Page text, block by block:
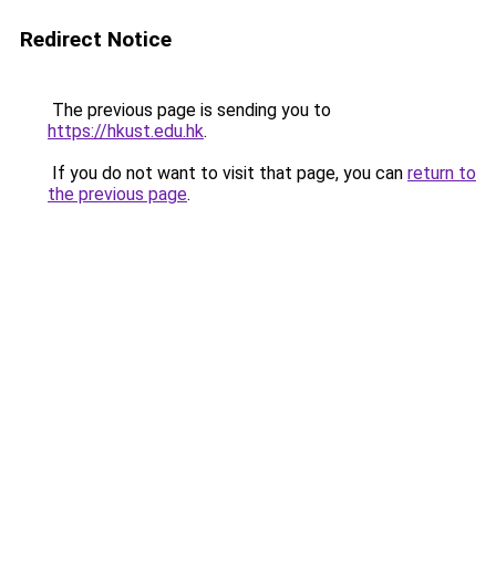
Redirect Notice
The previous page is sending you to
https://hkust.edu.hk.
If you do not want to visit that page, you can return to
the previous page.